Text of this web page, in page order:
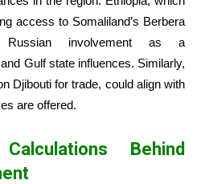
access to Somaliland’s Berbera
involvement as a
Gulf state influences. Similarly,
Djibouti for trade, could align with
are offered.
Behind